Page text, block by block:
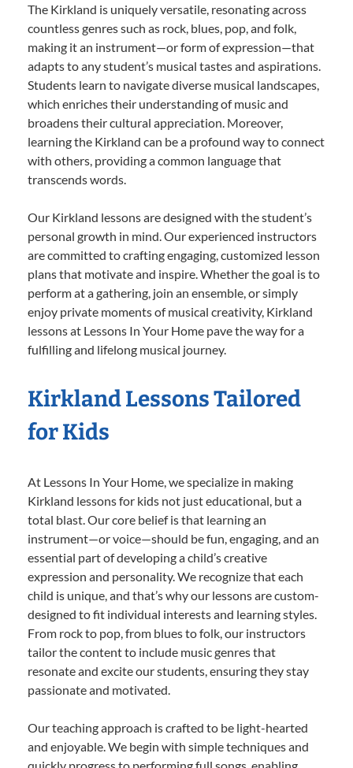
The Kirkland is uniquely versatile, resonating across
countless genres such as rock, blues, pop, and folk,
making it an instrument—or form of expression—that
adapts to any student’s musical tastes and aspirations.
Students learn to navigate diverse musical landscapes,
which enriches their understanding of music and
broadens their cultural appreciation. Moreover,
learning the Kirkland can be a profound way to connect
with others, providing a common language that
transcends words.
Our Kirkland lessons are designed with the student’s
personal growth in mind. Our experienced instructors
are committed to crafting engaging, customized lesson
plans that motivate and inspire. Whether the goal is to
perform at a gathering, join an ensemble, or simply
enjoy private moments of musical creativity, Kirkland
lessons at Lessons In Your Home pave the way for a
fulfilling and lifelong musical journey.
Kirkland Lessons Tailored
for Kids
At Lessons In Your Home, we specialize in making
Kirkland lessons for kids not just educational, but a
total blast. Our core belief is that learning an
instrument—or voice—should be fun, engaging, and an
essential part of developing a child’s creative
expression and personality. We recognize that each
child is unique, and that’s why our lessons are custom-
designed to fit individual interests and learning styles.
From rock to pop, from blues to folk, our instructors
tailor the content to include music genres that
resonate and excite our students, ensuring they stay
passionate and motivated.
Our teaching approach is crafted to be light-hearted
and enjoyable. We begin with simple techniques and
quickly progress to performing full songs, enabling